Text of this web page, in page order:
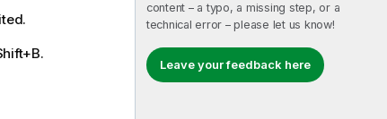
content – a typo, a missing step, or a
technical error – please let us know!
Leave your feedback here